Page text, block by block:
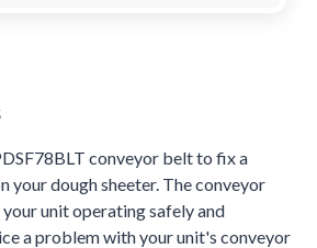
conveyor belt to fix a
your dough sheeter. The conveyor
unit operating safely and
a problem with your unit's conveyor